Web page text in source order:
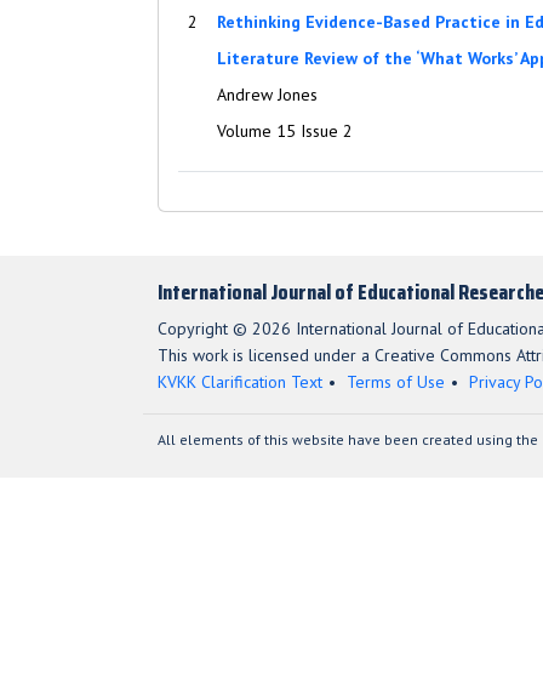
2
Rethinking Evidence-Based Practice in
Literature Review of the ‘What Works’
Andrew Jones
Volume 15 Issue 2
International Journal of Educational
Copyright © 2026 International Journal of
This work is licensed under a Creative Commons
KVKK Clarification Text
Terms of Use Privacy
All elements of this website have been created using the